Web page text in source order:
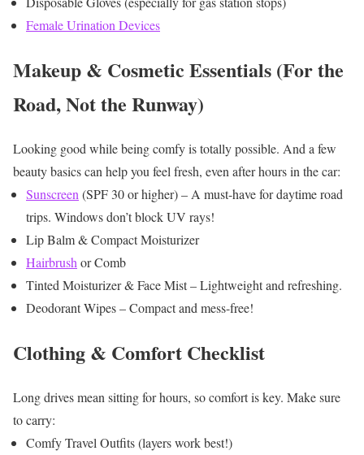
Female Urination Devices
Makeup & Cosmetic Essentials (For the
Road, Not the Runway)
Looking good while being comfy is totally possible. And a few
beauty basics can help you feel fresh, even after hours in the car:
Sunscreen(SPF 30 or higher) – A must-have for daytime road
trips. Windows don’t block UV rays!
Lip Balm & Compact Moisturizer
Hairbrushor Comb
Tinted Moisturizer & Face Mist – Lightweight and refreshing.
Deodorant Wipes – Compact and mess-free!
Clothing & Comfort Checklist
Long drives mean sitting for hours, so comfort is key. Make sure
to carry:
Comfy Travel Outfits (layers work best!)